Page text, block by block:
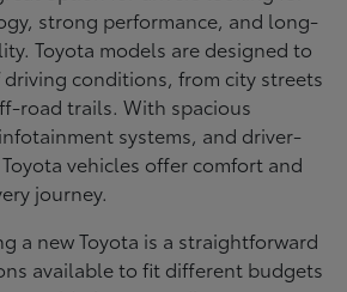
strong performance, and long-
Toyota models are designed to
conditions, from city streets
road trails. With spacious
systems, and driver-
vehicles offer comfort and
journey.
a new Toyota is a straightforward
available to fit different budgets